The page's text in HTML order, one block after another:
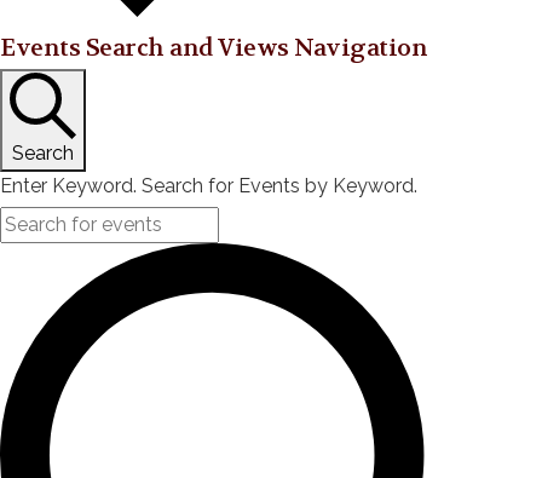
Events Search and Views Navigation
Search
Enter Keyword. Search for Events by Keyword.